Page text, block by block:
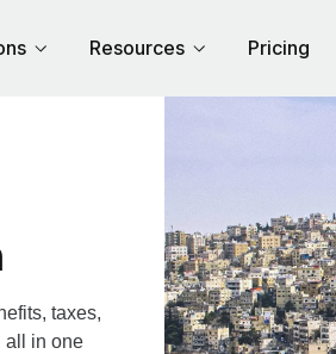
Resources Pricing
taxes,
all in one